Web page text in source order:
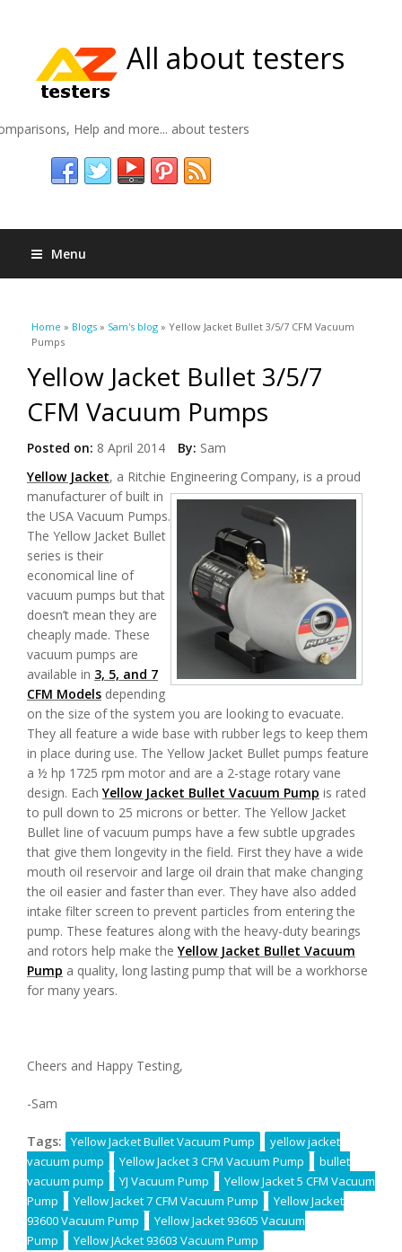
All about testers
Help and more... about testers
Menu
You are here
Home » Blogs » Sam's blog » Yellow Jacket Bullet 3/5/7 CFM Vacuum
Pumps
Yellow Jacket Bullet 3/5/7
CFM Vacuum Pumps
Posted on: 8 April 2014 By: Sam
Yellow Jacket, a Ritchie Engineering Company, is a proud
manufacturer of built in
the USA Vacuum Pumps.
The Yellow Jacket Bullet
series is their
economical line of
vacuum pumps but that
doesn’t mean they are
cheaply made. These
vacuum pumps are
available in 3, 5, and 7
CFM Models depending
on the size of the system you are looking to evacuate.
They all feature a wide base with rubber legs to keep them
in place during use. The Yellow Jacket Bullet pumps feature
a ½ hp 1725 rpm motor and are a 2-stage rotary vane
design. EachYellow Jacket Bullet Vacuum Pump is rated
to pull down to 25 microns or better. The Yellow Jacket
Bullet line of vacuum pumps have a few subtle upgrades
that give them longevity in the field. First they have a wide
mouth oil reservoir and large oil drain that make changing
the oil easier and faster than ever. They have also added
intake filter screen to prevent particles from entering the
pump. These features along with the heavy-duty bearings
and rotors help make theYellow Jacket Bullet Vacuum
Pump a quality, long lasting pump that will be a workhorse
for many years.
Cheers and Happy Testing,
-Sam
Tags: Yellow Jacket Bullet Vacuum Pump
yellow jacket
vacuum pump
Yellow Jacket 3 CFM Vacuum Pump
bullet
vacuum pump
YJ Vacuum Pump
Yellow Jacket 5 CFM Vacuum
Pump
Yellow Jacket 7 CFM Vacuum Pump
Yellow Jacket
93600 Vacuum Pump
Yellow Jacket 93605 Vacuum
Pump
Yellow JAcket 93603 Vacuum Pump